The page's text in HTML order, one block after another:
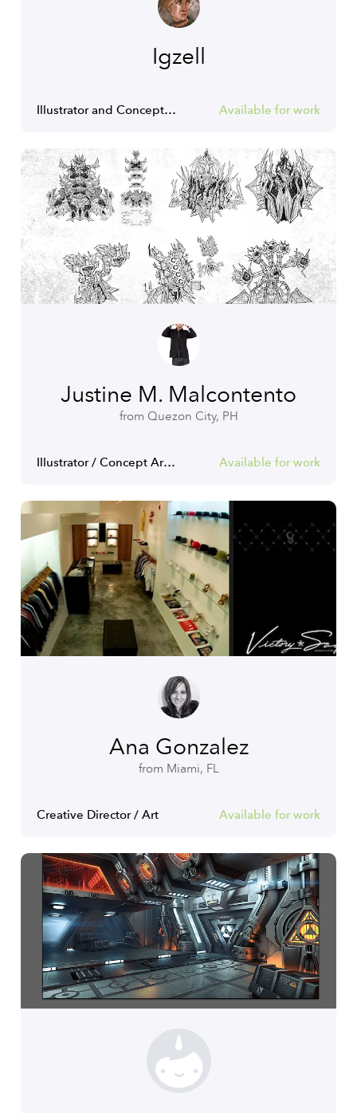
Igzell
Illustrator and Concept Artist. Available for work
Justine M. Malcontento
from Quezon City, PH
Illustrator / Concept Artist / Game Artist Available for work
Ana Gonzalez
from Miami, FL
Creative Director / Art Available for work